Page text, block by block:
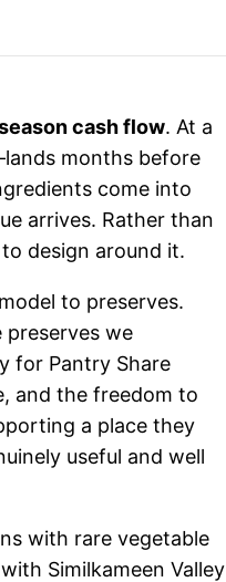
cash flow. At a
months before
come into
arrives. Rather than
design around it.
to preserves.
preserves we
for Pantry Share
and the freedom to
a place they
useful and well
with rare vegetable
Similkameen Valley